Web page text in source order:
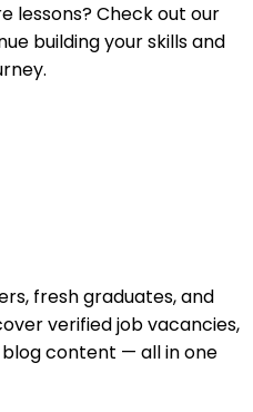
lessons? Check out our
building your skills and
fresh graduates, and
verified job vacancies,
content — all in one